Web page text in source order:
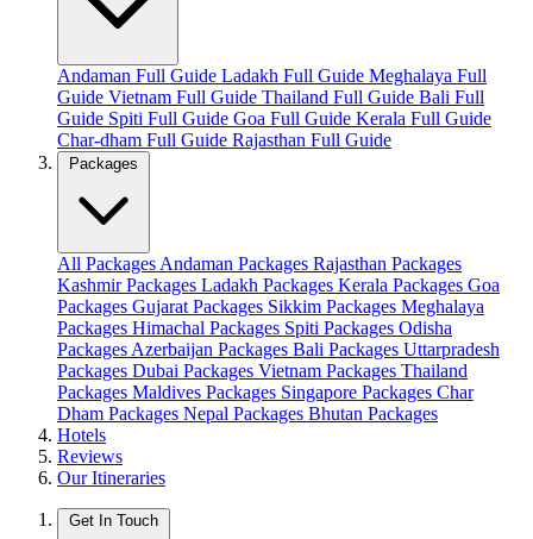
Andaman Full Guide Ladakh Full Guide Meghalaya Full
Guide Vietnam Full Guide Thailand Full Guide Bali Full
Guide Spiti Full Guide Goa Full Guide Kerala Full Guide
Char-dham Full Guide Rajasthan Full Guide
Packages
All Packages Andaman Packages Rajasthan Packages
Kashmir Packages Ladakh Packages Kerala Packages Goa
Packages Gujarat Packages Sikkim Packages Meghalaya
Packages Himachal Packages Spiti Packages Odisha
Packages Azerbaijan Packages Bali Packages Uttarpradesh
Packages Dubai Packages Vietnam Packages Thailand
Packages Maldives Packages Singapore Packages Char
Dham Packages Nepal Packages Bhutan Packages
Hotels
Reviews
Our Itineraries
Get In Touch